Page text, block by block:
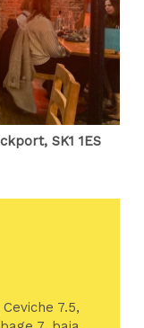
SK1 1ES
7.5,